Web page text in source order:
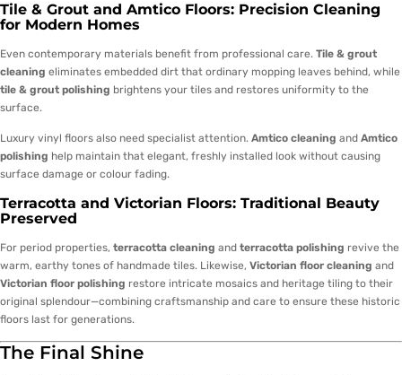
Tile & Grout and Amtico Floors: Precision Cleaning
for Modern Homes
Even contemporary materials benefit from professional care. Tile & grout
cleaning eliminates embedded dirt that ordinary mopping leaves behind, while
tile & grout polishing brightens your tiles and restores uniformity to the
surface.
Luxury vinyl floors also need specialist attention. Amtico cleaning and Amtico
polishing help maintain that elegant, freshly installed look without causing
surface damage or colour fading.
Terracotta and Victorian Floors: Traditional Beauty
Preserved
For period properties, terracotta cleaning and terracotta polishing revive the
warm, earthy tones of handmade tiles. Likewise, Victorian floor cleaning and
Victorian floor polishing restore intricate mosaics and heritage tiling to their
original splendour—combining craftsmanship and care to ensure these historic
floors last for generations.
The Final Shine